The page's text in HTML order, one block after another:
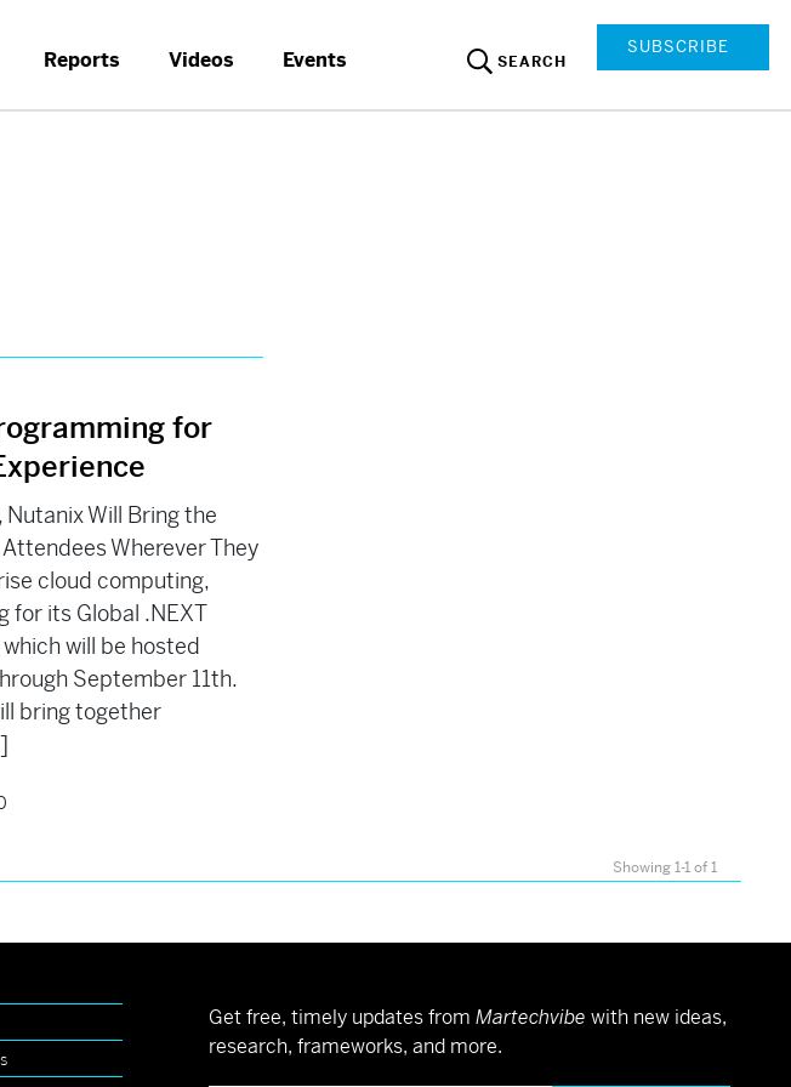
Reports Videos Events SEARCH
SUBSCRIBE
for
Will Bring the
Wherever They
cloud computing,
for its Global .NEXT
will be hosted
September 11th.
bring together
Showing 1-1 of 1
Get free, timely updates from Martechvibe with new ideas,
research, frameworks, and more.